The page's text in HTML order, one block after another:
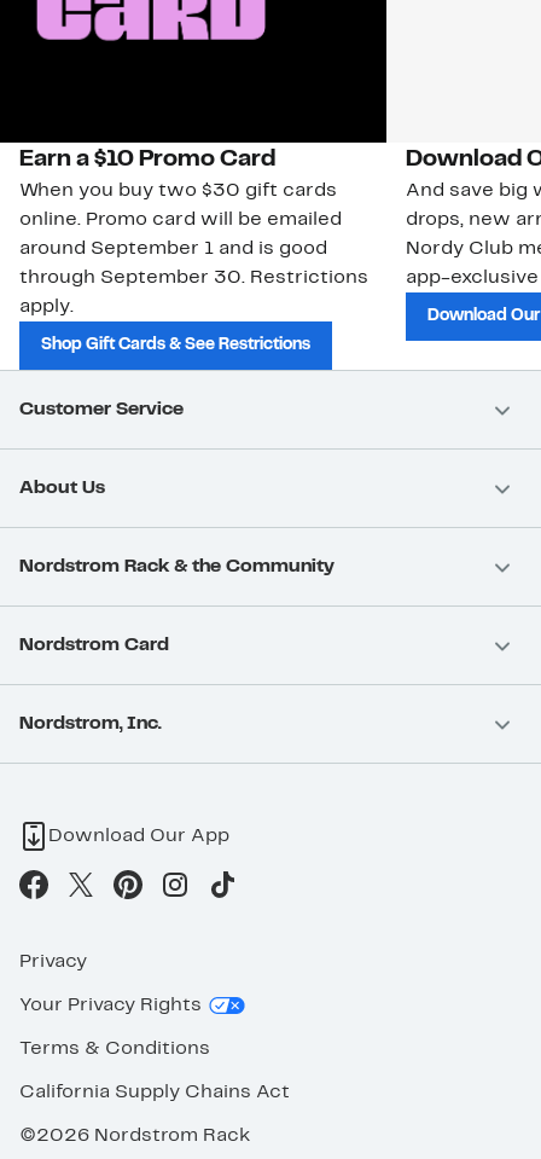
Earn a $10 Promo Card
When you buy two $30 gift cards
online. Promo card will be emailed
around September 1 and is good
through September 30. Restrictions
apply.
Shop Gift Cards & See Restrictions
Download
And save big
drops, new
Nordy Club
app-
Download
Customer Service
About Us
Nordstrom Rack & the Community
Nordstrom Card
Nordstrom, Inc.
Download Our App
Privacy
Your Privacy Rights
Terms & Conditions
California Supply Chains Act
©2026 Nordstrom Rack